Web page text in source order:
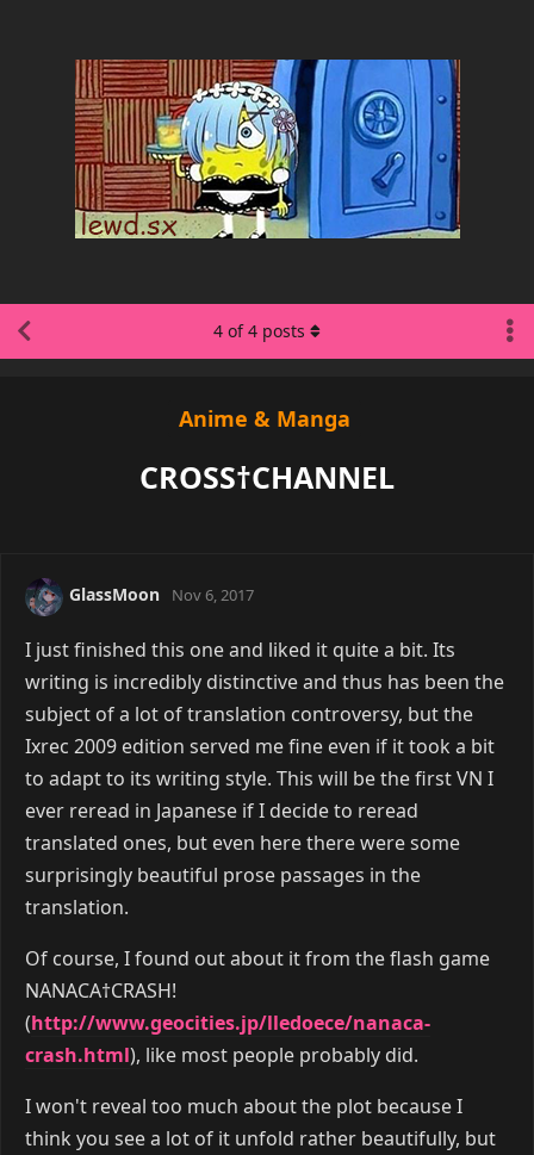
Anime & Manga
CROSS†CHANNEL
4 of4 posts
GlassMoon Nov 6, 2017
I just finished this one and liked it quite a bit. Its
writing is incredibly distinctive and thus has been the
subject of a lot of translation controversy, but the
Ixrec 2009 edition served me fine even if it took a bit
to adapt to its writing style. This will be the first VN I
ever reread in Japanese if I decide to reread
translated ones, but even here there were some
surprisingly beautiful prose passages in the
translation.
Of course, I found out about it from the flash game
NANACA†CRASH!
(http://www.geocities.jp/lledoece/nanaca-
crash.html), like most people probably did.
I won't reveal too much about the plot because I
think you see a lot of it unfold rather beautifully, but